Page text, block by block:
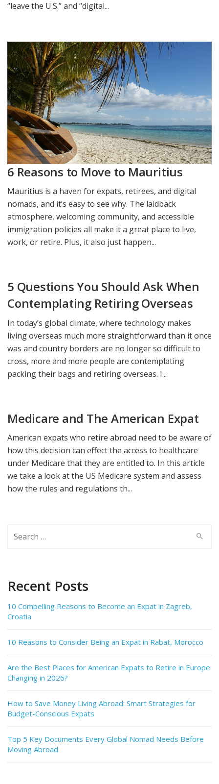
“leave the U.S.” and “digital...
6 Reasons to Move to Mauritius
Mauritius is a haven for expats, retirees, and digital
nomads, and it’s easy to see why. The laidback
atmosphere, welcoming community, and accessible
immigration policies all make it a great place to live,
work, or retire. Plus, it also just happen...
5 Questions You Should Ask When
Contemplating Retiring Overseas
In today’s global climate, where technology makes
living overseas much more straightforward than it once
was and country borders are no longer so difficult to
cross, more and more people are contemplating
packing their bags and retiring overseas. I...
Medicare and The American Expat
American expats who retire abroad need to be aware of
how this decision can effect the access to healthcare
under Medicare that they are entitled to. In this article
we take a look at the US Medicare system and assess
how the rules and regulations th...
Recent Posts
10 Compelling Reasons to Become an Expat in Zagreb,
Croatia
10 Reasons to Consider Being an Expat in Rabat, Morocco
Are the Best Places for American Expats to Retire in Europe
Changing in 2026?
How to Save Money Living Abroad: Smart Strategies for
Budget-Conscious Expats
Top 5 Key Documents Every Global Nomad Needs Before
Moving Abroad